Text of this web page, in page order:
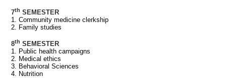
7th SEMESTER
1. Community medicine clerkship
2. Family studies
8th SEMESTER
1. Public health campaigns
2. Medical ethics
3. Behavioral Sciences
4. Nutrition